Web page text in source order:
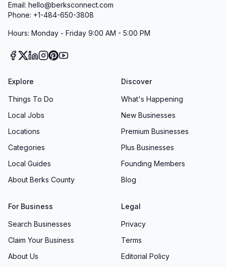
Email: hello@berksconnect.com
Phone: +1-484-650-3808
Hours: Monday - Friday 9:00 AM - 5:00 PM
Explore
Things To Do
Local Jobs
Locations
Categories
Local Guides
About Berks County
Discover
What's Happening
New Businesses
Premium Businesses
Plus Businesses
Founding Members
Blog
For Business
Search Businesses
Claim Your Business
About Us
Legal
Privacy
Terms
Editorial Policy